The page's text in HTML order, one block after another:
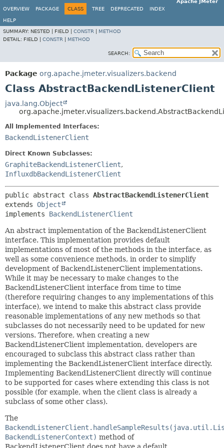
Apache JMeter
OVERVIEW
PACKAGE CLASS TREE DEPRECATED INDEX
HELP
SUMMARY: NESTED | FIELD | CONSTR
METHOD
DETAIL: FIELD | CONSTR METHOD
SEARCH:
Package org.apache.jmeter.visualizers.backend
Class AbstractBackendListenerClient
java.lang.Object
All Implemented Interfaces:
BackendListenerClient
Direct Known Subclasses:
GraphiteBackendListenerClient,
InfluxdbBackendListenerClient
public abstract class AbstractBackendListenerClient
extends Object
implements BackendListenerClient
An abstract implementation of the BackendListenerClient
interface. This implementation provides default
implementations of most of the methods in the interface, as
well as some convenience methods, in order to simplify
development of BackendListenerClient implementations.
While it may be necessary to make changes to the
BackendListenerClient interface from time to time
(therefore requiring changes to any implementations of this
interface), we intend to make this abstract class provide
reasonable implementations of any new methods so that
subclasses do not necessarily need to be updated for new
versions. Therefore, when creating a new
BackendListenerClient implementation, developers are
encouraged to subclass this abstract class rather than
implementing the BackendListenerClient interface directly.
Implementing BackendListenerClient directly will continue
to be supported for cases where extending this class is not
possible (for example, when the client class is already a
subclass of some other class).
The
BackendListenerContext) method of